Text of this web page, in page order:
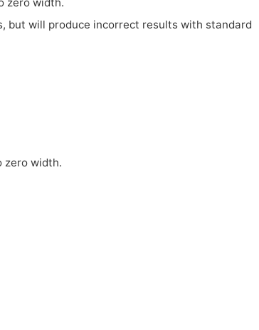
but will produce incorrect results with standard
zero width.